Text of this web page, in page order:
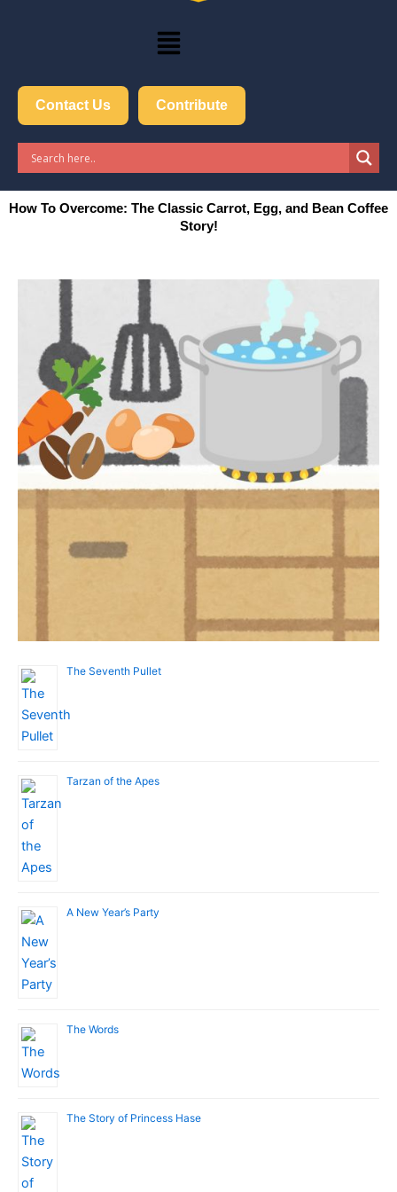
Menu
Contact Us Contribute
How To Overcome: The Classic Carrot, Egg, and Bean Coffee
Story!
The Seventh Pullet
Tarzan of the Apes
A New Year’s Party
The Words
The Story of Princess Hase